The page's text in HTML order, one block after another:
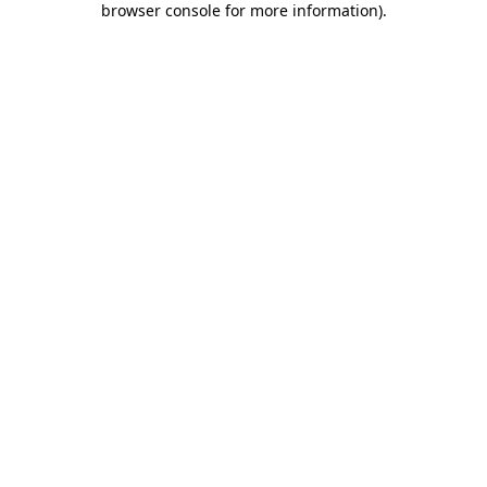
browser console for more information).